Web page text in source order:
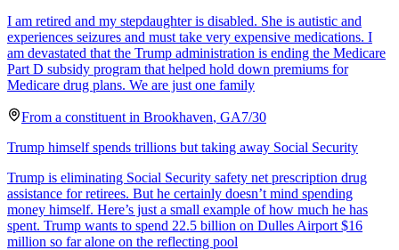
I am retired and my stepdaughter is disabled. She is autistic and
experiences seizures and must take very expensive medications. I
am devastated that the Trump administration is ending the Medicare
Part D subsidy program that helped hold down premiums for
Medicare drug plans. We are just one family
From a constituent in Brookhaven, GA7/30
Trump himself spends trillions but taking away Social Security
Trump is eliminating Social Security safety net prescription drug
assistance for retirees. But he certainly doesn’t mind spending
money himself. Here’s just a small example of how much he has
spent. Trump wants to spend 22.5 billion on Dulles Airport $16
million so far alone on the reflecting pool